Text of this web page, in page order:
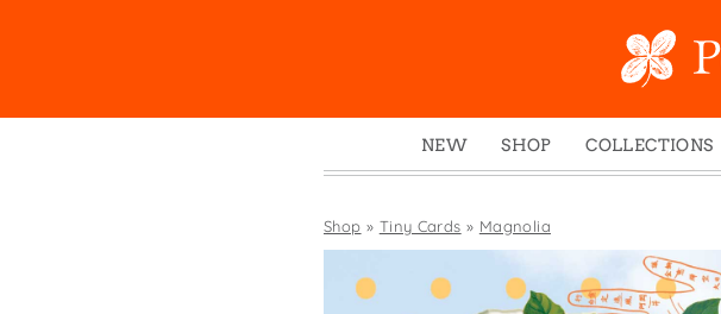
NEW
SHOP
Boxed Notes
Mugs
Enamel Mugs
Greeting Cards
COLLECTIONS
Winter 2024
Photoplay
Juniper Trail
Shop » Tiny Cards » Magnolia